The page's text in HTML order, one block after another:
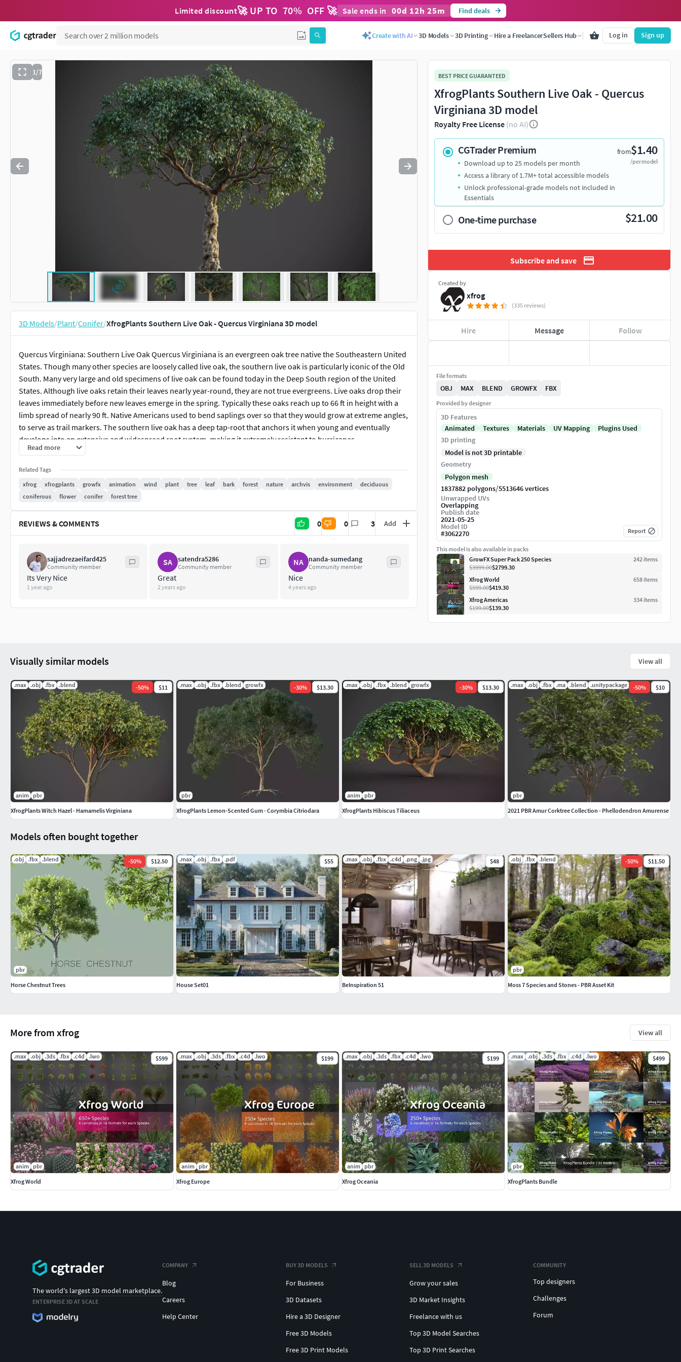
Limited discount🚀 UP TO 70% OFF 🚀 Sale ends in 00d 12h 25m Find deals
Create with AI 3D Models 3D Printing Hire a FreelancerSellers Hub Log in Sign up
1/7
to navigate. Press esc to quit
3D Models/Plant/Conifer/XfrogPlants Southern Live Oak - Quercus Virginiana 3D model
Quercus Virginiana: Southern Live Oak Quercus Virginiana is an evergreen oak tree native the Southeastern United
States. Though many other species are loosely called live oak, the southern live oak is particularly iconic of the Old
South. Many very large and old specimens of live oak can be found today in the Deep South region of the United
States. Although live oaks retain their leaves nearly year-round, they are not true evergreens. Live oaks drop their
leaves immediately before new leaves emerge in the spring. Typically these oaks reach up to 66 ft in height with a
limb spread of nearly 90 ft. Native Americans used to bend saplings over so that they would grow at extreme angles,
to serve as trail markers. The southern live oak has a deep tap-root that anchors it when young and eventually
develops into an extensive and widespread root system, making it extremely resistant to hurricanes.
Read more
Related Tags
xfrog
xfrogplants growfx animation wind plant tree leaf bark forest nature archvis environment
deciduous
coniferous
flower conifer forest tree
REVIEWS & COMMENTS 0 0 3 Add
sajjadrezaeifard425
Community member
Its Very Nice
1 year ago
SA satendra5286
Community member
Great
2 years ago
NA nanda-sumedang
Community member
Nice
4 years ago
BEST PRICE GUARANTEED
XfrogPlants Southern Live Oak - Quercus
Virginiana 3D model
Royalty Free License (no AI)
CGTrader Premium from$1.40
/per model
Download up to 25 models per month
Access a library of 1.7M+ total accessible models
Unlock professional-grade models not included in
Essentials
One-time purchase $21.00
Subscribe and save
Created by
xfrog
(335 reviews)
Hire Message Follow
File formats
OBJ MAX BLEND GROWFX FBX
Provided by designer
3D Features
Animated
Textures Materials UV Mapping
Plugins Used
3D printing
Model is not 3D printable
Geometry
Polygon mesh
1837882 polygons/5513646 vertices
Unwrapped UVs
Overlapping
Publish date
2021-05-25
Model ID
#3062270 Report
This model is also available in packs
GrowFX Super Pack 250 Species
242 items
$3999.00$2799.30
Xfrog World
658 items
$599.00$419.30
Xfrog Americas
334 items
$199.00$139.30
More from xfrog View all
.max .obj .3ds .fbx .c4d .lwo $599
anim pbr
Xfrog World
.max .obj .3ds .fbx .c4d .lwo $199
anim pbr
Xfrog Europe
.max .obj .3ds .fbx .c4d .lwo $199
anim pbr
Xfrog Oceania
.max .obj .3ds .fbx .c4d .lwo $499
pbr
XfrogPlants Bundle
Models often bought together
.obj .fbx .blend -50% $12.50
pbr
Horse Chestnut Trees
.max .obj .fbx .pdf $55
House Set01
.max .obj .fbx .c4d .png .jpg $48
BeInspiration 51
.obj .fbx .blend -50% $11.50
pbr
Moss 7 Species and Stones - PBR Asset Kit
Visually similar models View all
.max .obj .fbx .blend -50% $11
anim pbr
XfrogPlants Witch Hazel - Hamamelis Virginiana
.max .obj .fbx .blend growfx -30% $13.30
pbr
XfrogPlants Lemon-Scented Gum - Corymbia Citriodara
.max .obj .fbx .blend growfx -30% $13.30
anim pbr
XfrogPlants Hibiscus Tiliaceus
.max .obj .fbx .ma .blend .unitypackage -50% $10
pbr
2021 PBR Amur Corktree Collection - Phellodendron Amurense
The world's largest 3D model marketplace.
ENTERPRISE 3D AT SCALE
COMPANY
Blog
Careers
Help Center
BUY 3D MODELS
For Business
3D Datasets
Hire a 3D Designer
Free 3D Models
Free 3D Print Models
SELL 3D MODELS
Grow your sales
3D Market Insights
Freelance with us
Top 3D Model Searches
Top 3D Print Searches
COMMUNITY
Top designers
Challenges
Forum